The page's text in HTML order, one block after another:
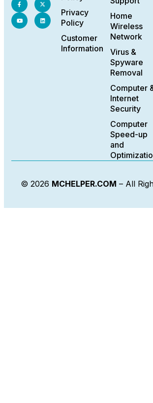
Privacy
Policy
Customer
Information
Home
Wireless
Network
Virus &
Spyware
Removal
Computer
Internet
Security
Computer
Speed-up
and
© 2026 MCHELPER.COM – All